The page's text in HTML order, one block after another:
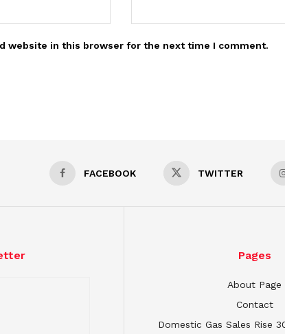
website in this browser for the next time I comment.
FACEBOOK TWITTER
Pages
About Page
Contact
Domestic Gas Sales Rise